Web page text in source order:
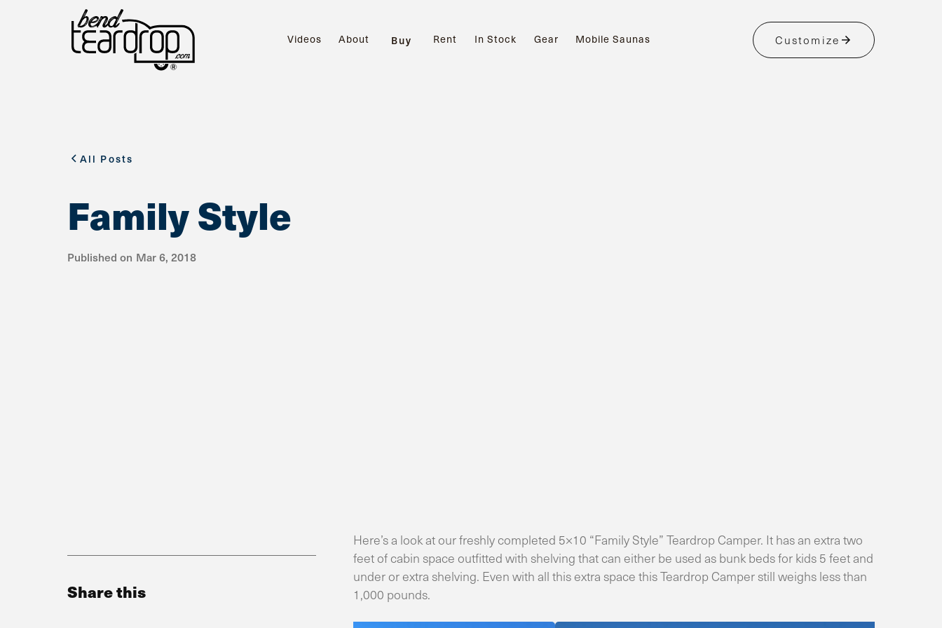
Videos About Buy Rent In Stock Gear Mobile Saunas Customize
All Posts
Family Style
Published on Mar 6, 2018
Share this
Here’s a look at our freshly completed 5×10 “Family Style” Teardrop Camper. It has an extra two
feet of cabin space outfitted with shelving that can either be used as bunk beds for kids 5 feet and
under or extra shelving. Even with all this extra space this Teardrop Camper still weighs less than
1,000 pounds.